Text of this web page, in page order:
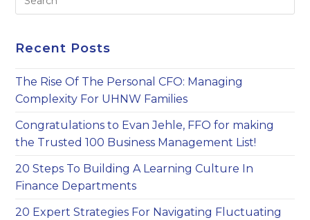
Recent Posts
The Rise Of The Personal CFO: Managing
Complexity For UHNW Families
Congratulations to Evan Jehle, FFO for making
the Trusted 100 Business Management List!
20 Steps To Building A Learning Culture In
Finance Departments
20 Expert Strategies For Navigating Fluctuating